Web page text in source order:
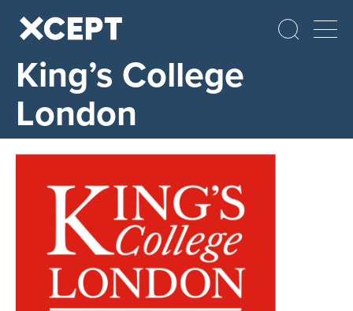
King’s College
London